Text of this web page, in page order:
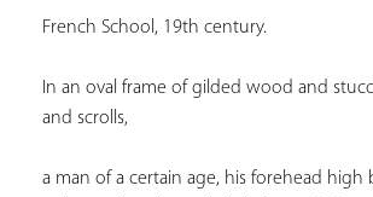
French School, 19th century.
In an oval frame of gilded wood and
and scrolls,
a man of a certain age, his forehead high